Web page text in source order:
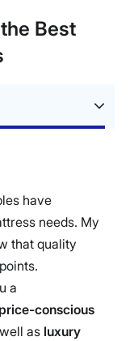
Best
have
needs. My
that quality
a
price-conscious
as luxury